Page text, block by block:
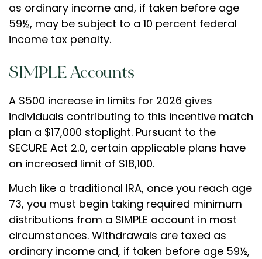
as ordinary income and, if taken before age
59½, may be subject to a 10 percent federal
income tax penalty.
SIMPLE Accounts
A $500 increase in limits for 2026 gives
individuals contributing to this incentive match
plan a $17,000 stoplight. Pursuant to the
SECURE Act 2.0, certain applicable plans have
an increased limit of $18,100.
Much like a traditional IRA, once you reach age
73, you must begin taking required minimum
distributions from a SIMPLE account in most
circumstances. Withdrawals are taxed as
ordinary income and, if taken before age 59½,